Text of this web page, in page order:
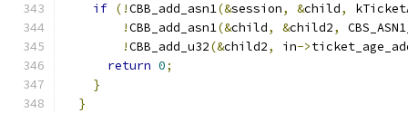
if (!CBB_add_asn1(&session, &child,
!CBB_add_asn1(&child, &child2,
!CBB_add_u32(&child2, in->
return 0;
}
}